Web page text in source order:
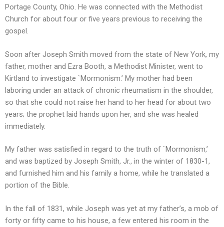
Portage County, Ohio. He was connected with the Methodist
Church for about four or five years previous to receiving the
gospel.
Soon after Joseph Smith moved from the state of New York, my
father, mother and Ezra Booth, a Methodist Minister, went to
Kirtland to investigate `Mormonism.’ My mother had been
laboring under an attack of chronic rheumatism in the shoulder,
so that she could not raise her hand to her head for about two
years; the prophet laid hands upon her, and she was healed
immediately.
My father was satisfied in regard to the truth of `Mormonism,’
and was baptized by Joseph Smith, Jr., in the winter of 1830-1,
and furnished him and his family a home, while he translated a
portion of the Bible.
In the fall of 1831, while Joseph was yet at my father’s, a mob of
forty or fifty came to his house, a few entered his room in the